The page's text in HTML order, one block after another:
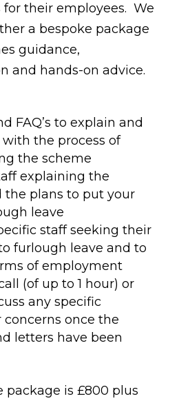
their employees. We
a bespoke package
guidance,
and hands-on advice.
FAQ’s to explain and
the process of
the scheme
explaining the
the plans to put your
leave
staff seeking their
furlough leave and to
of employment
(of up to 1 hour) or
any specific
concerns once the
letters have been
package is £800 plus